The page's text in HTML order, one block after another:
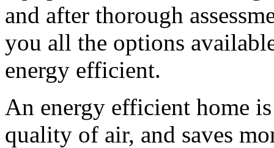
and after thorough
you all the options
energy efficient.
An energy efficient home
quality of air, and saves